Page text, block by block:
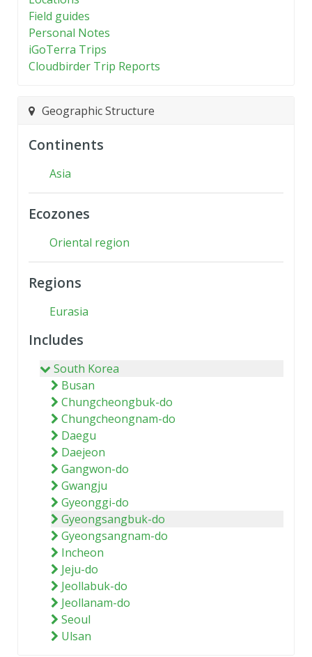
Field guides
Personal Notes
iGoTerra Trips
Cloudbirder Trip Reports
Geographic Structure
Continents
Asia
Ecozones
Oriental region
Regions
Eurasia
Includes
South Korea
Busan
Chungcheongbuk-do
Chungcheongnam-do
Daegu
Daejeon
Gangwon-do
Gwangju
Gyeonggi-do
Gyeongsangbuk-do
Gyeongsangnam-do
Incheon
Jeju-do
Jeollabuk-do
Jeollanam-do
Seoul
Ulsan